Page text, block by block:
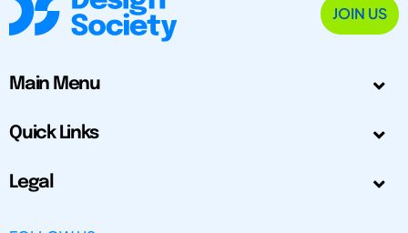
JOIN US
Main Menu
Quick Links
Legal